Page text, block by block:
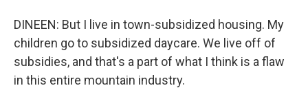
DINEEN: But I live in town-subsidized housing. My
children go to subsidized daycare. We live off of
subsidies, and that's a part of what I think is a flaw
in this entire mountain industry.